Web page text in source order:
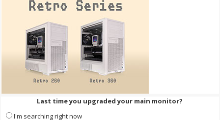
Last time you upgraded your main monitor?
I'm searching right now